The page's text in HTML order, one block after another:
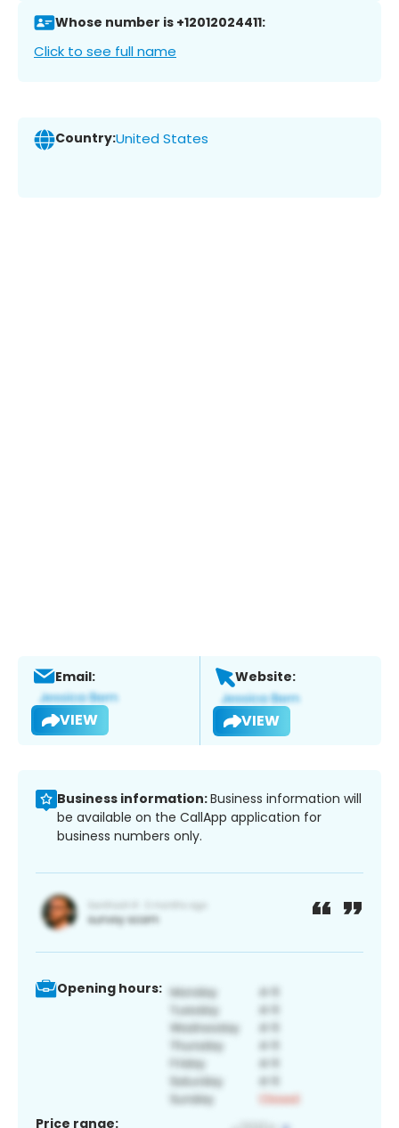
Whose number is +12012024411:
Click to see full name
Country:United States
Email:
VIEW
Website:
VIEW
Business information:Business information will
be available on the CallApp application for
business numbers only.
Opening hours:
Price range: